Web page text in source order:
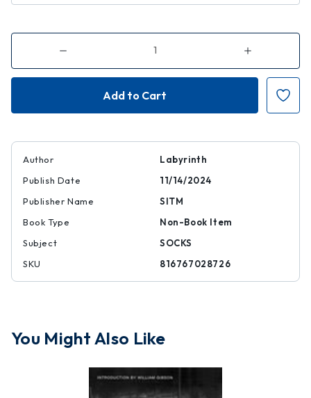
Decrease
of
Labyrinth
Increase
of
Labyrinth
Author
Labyrinth
Publish Date
11/14/2024
Publisher Name
SITM
Book Type
Non-Book Item
Subject
SOCKS
SKU
816767028726
You Might Also Like